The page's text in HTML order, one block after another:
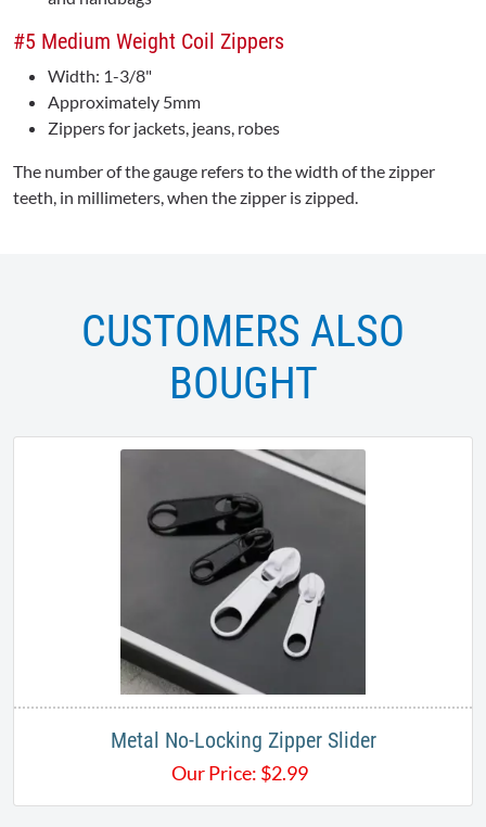
#5 Medium Weight Coil Zippers
Width: 1-3/8"
Approximately 5mm
Zippers for jackets, jeans, robes
The number of the gauge refers to the width of the zipper
teeth, in millimeters, when the zipper is zipped.
CUSTOMERS ALSO
BOUGHT
Metal No-Locking Zipper Slider
Our Price: $2.99